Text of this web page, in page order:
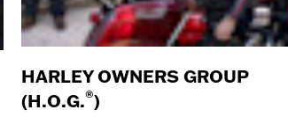
HARLEY OWNERS GROUP
(H.O.G.®)